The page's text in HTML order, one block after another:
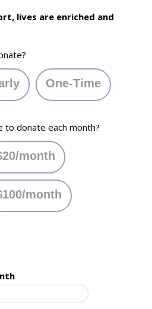
lives are enriched and
One-Time
to donate each month?
month
month